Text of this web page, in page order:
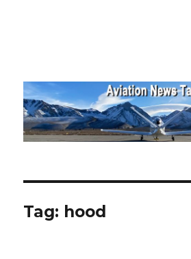
Tag: hood